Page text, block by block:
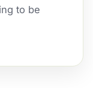
to be